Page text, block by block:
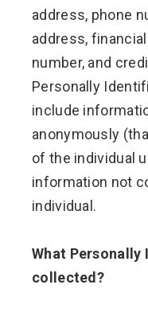
address, phone
address,
number, and
Personally
include
anonymously
of the individual
information not
individual.
What
collected?